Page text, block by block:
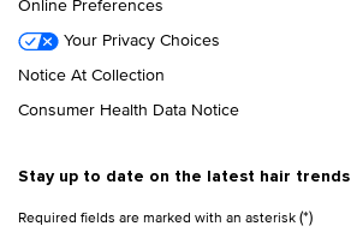
Your Privacy Choices
Notice At Collection
Consumer Health Data Notice
Stay up to date on the latest hair trends
Required fields are marked with an asterisk(*)